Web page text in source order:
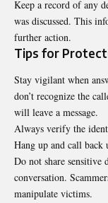
Keep a record of any
was discussed. This
further action.
Tips for
Stay vigilant when
don’t recognize the
will leave a message.
Always verify the
Hang up and call
Do not share sensitive
conversation.
manipulate victims.